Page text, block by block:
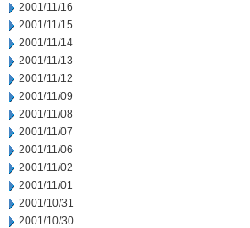
2001/11/16
2001/11/15
2001/11/14
2001/11/13
2001/11/12
2001/11/09
2001/11/08
2001/11/07
2001/11/06
2001/11/02
2001/11/01
2001/10/31
2001/10/30